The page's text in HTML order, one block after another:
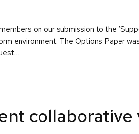
on our submission to the
environment. The Options Paper